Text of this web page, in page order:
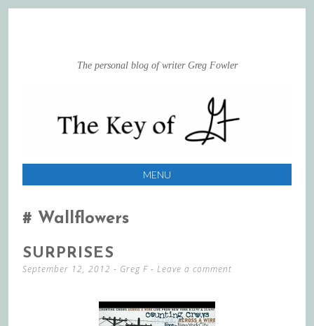
The personal blog of writer Greg Fowler
MENU
TO
Wallflowers
SURPRISES
September 12, 2012 - Greg F Leave a comment